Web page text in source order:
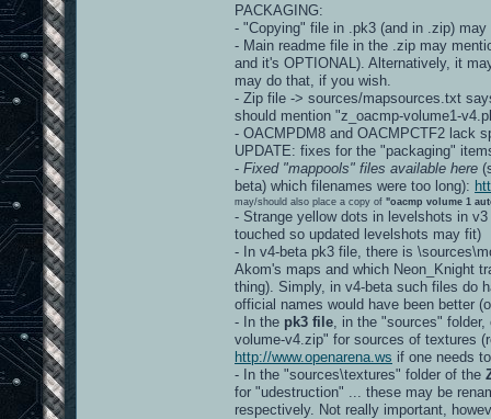
PACKAGING:
- "Copying" file in .pk3 (and in .zip)
- Main readme file in the .zip may
and it's OPTIONAL). Alternatively, it
may do that, if you wish.
- Zip file -> sources/mapsources.txt
should mention "z_oacmp-volume1-
- OACMPDM8 and OACMPCTF2 lack
UPDATE: fixes for the "packaging"
- Fixed "mappools" files available here
beta) which filenames were too long):
may/should also place a copy of "oacmp volume 1
- Strange yellow dots in levelshots in
touched so updated levelshots may fit)
- In v4-beta pk3 file, there is
Akom's maps and which Neon_Knight
thing). Simply, in v4-beta such files do
official names would have been better
- In the pk3 file , in the "sources"
volume-v4.zip" for sources of textures
http://www.openarena.ws if one needs
- In the "sources\textures" folder of the
for "udestruction" ... these may be
respectively. Not really important,